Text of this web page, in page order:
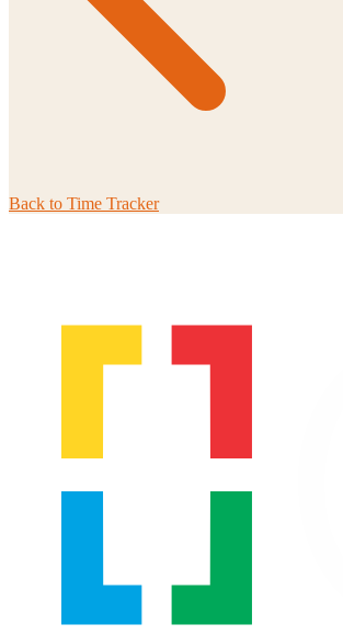
Back to Time Tracker